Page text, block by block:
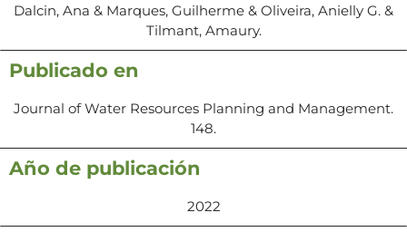
Dalcin, Ana & Marques, Guilherme & Oliveira, Anielly G. &
Tilmant, Amaury.
Publicado en
Journal of Water Resources Planning and Management.
148.
Año de publicación
2022